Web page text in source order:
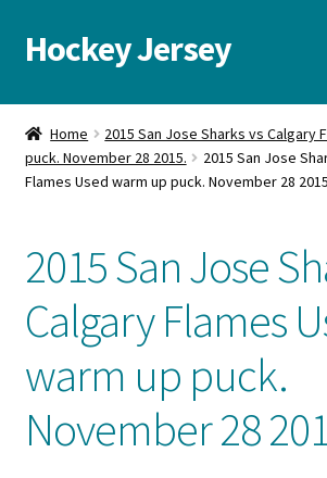
Skip
to
Skip
to
Hockey Jersey
Home
Autographs
Cart
Checkout
Contact us
FAQ
Home
2015 San Jose Sharks vs Calgary
puck. November 28 2015.
2015 San Jose
Flames Used warm up puck. November 28
2015 San Jose
Calgary Flames
warm up puck.
November 28